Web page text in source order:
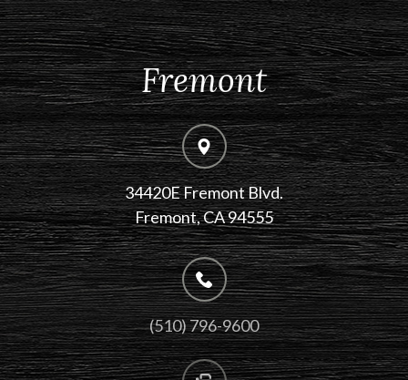
Fremont
34420E Fremont Blvd.
Fremont, CA 94555
(510) 796-9600